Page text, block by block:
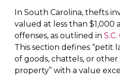
In South Carolina, thefts
valued at less than $1,000
offenses, as outlined in
This section defines “petit
of goods, chattels, or other
property” with a value